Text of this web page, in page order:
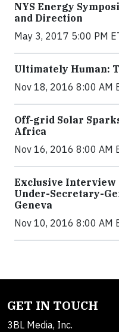
NYS Energy
and Direction
May 3, 2017 5:00 PM
Ultimately Human:
Nov 18, 2016 8:00 AM
Off-grid Solar
Africa
Nov 16, 2016 8:00 AM
Exclusive Interview
Under-Secretary-
Geneva
Nov 10, 2016 8:00 AM
GET IN TOUCH
3BL Media, Inc.